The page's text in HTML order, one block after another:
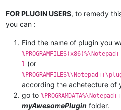
FOR PLUGIN USERS, to remedy
you can :
Find the name of plugin you
l (or
according the achetecture of
go to
myAwesomePlugin folder.